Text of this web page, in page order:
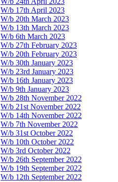
W/b 17th April 2023
W/b 20th March 2023
W/b 13th March 2023
W/b 6th March 2023
W/b 27th February 2023
W/b 20th February 2023
W/b 30th January 2023
W/b 23rd January 2023
W/b 16th January 2023
W/b 9th January 2023
W/b 28th November 2022
W/b 21st November 2022
W/b 14th November 2022
W/b 7th November 2022
W/b 31st October 2022
W/b 10th October 2022
W/b 3rd October 2022
W/b 26th September 2022
W/b 19th September 2022
W/b 12th September 2022